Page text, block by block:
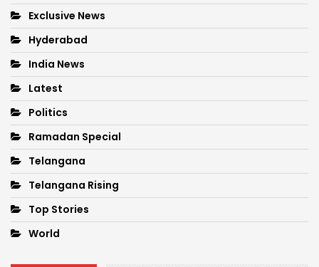
Exclusive News
Hyderabad
India News
Latest
Politics
Ramadan Special
Telangana
Telangana Rising
Top Stories
World